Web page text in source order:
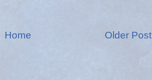
Older Post
Home